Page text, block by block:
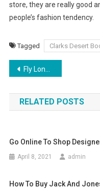
store, they are really good
people’s fashion tendency.
Tagged Clarks Desert
Post
Fly London Shoes
RELATED POSTS
Go Online To Shop
April 8, 2021 admin
How To Buy Jack And